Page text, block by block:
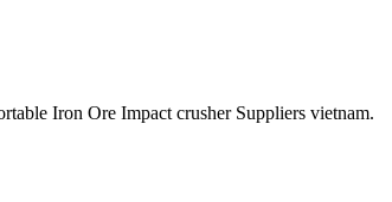
Iron Ore Impact crusher Suppliers vietnam.